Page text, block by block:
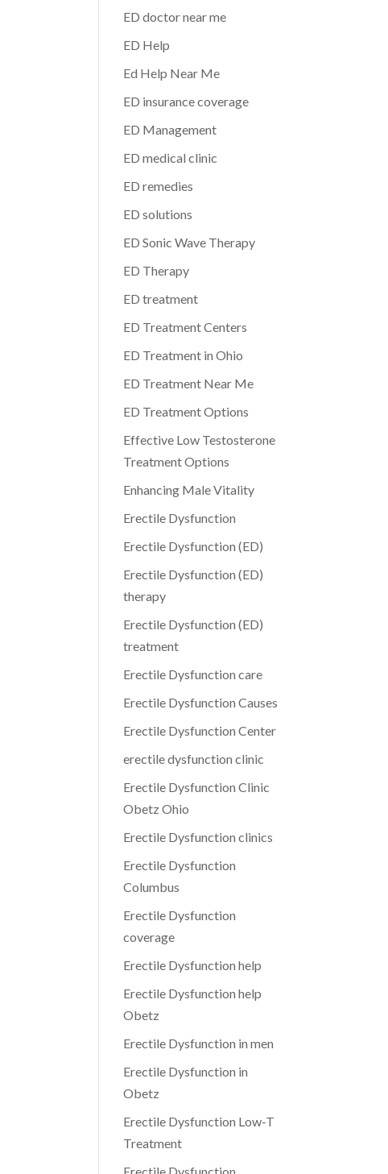
ED doctor near me
ED Help
Ed Help Near Me
ED insurance coverage
ED Management
ED medical clinic
ED remedies
ED solutions
ED Sonic Wave Therapy
ED Therapy
ED treatment
ED Treatment Centers
ED Treatment in Ohio
ED Treatment Near Me
ED Treatment Options
Effective Low Testosterone
Treatment Options
Enhancing Male Vitality
Erectile Dysfunction
Erectile Dysfunction (ED)
Erectile Dysfunction (ED)
therapy
Erectile Dysfunction (ED)
treatment
Erectile Dysfunction care
Erectile Dysfunction Causes
Erectile Dysfunction Center
erectile dysfunction clinic
Erectile Dysfunction Clinic
Obetz Ohio
Erectile Dysfunction clinics
Erectile Dysfunction
Columbus
Erectile Dysfunction
coverage
Erectile Dysfunction help
Erectile Dysfunction help
Obetz
Erectile Dysfunction in men
Erectile Dysfunction in
Obetz
Erectile Dysfunction Low-T
Treatment